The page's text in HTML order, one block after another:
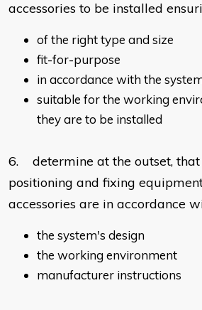
accessories to be installed
of the right type and size
fit-for-purpose
in accordance with the
suitable for the working
they are to be installed
6. determine at the outset, that
positioning and fixing
accessories are in accordance
the system's design
the working environment
manufacturer instructions